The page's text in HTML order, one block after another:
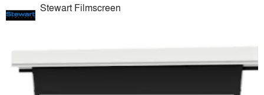
Stewart Filmscreen